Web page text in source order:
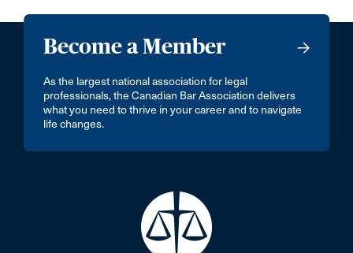
Become a Member
As the largest national association for legal
professionals, the Canadian Bar Association delivers
what you need to thrive in your career and to navigate
life changes.